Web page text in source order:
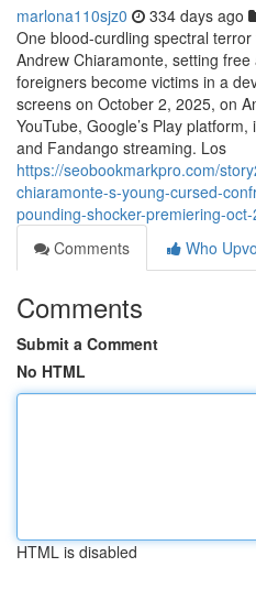
marlona110sjz0 334 days ago
One blood-curdling spectral
Andrew Chiaramonte, setting
foreigners become victims in a
screens on October 2, 2025, on
YouTube, Google’s Play
and Fandango streaming. Los
https://seobookmarkpro.com/
chiaramonte-s-young-cursed-
pounding-shocker-premiering-
Comments
Who
Comments
Submit a Comment
No HTML
HTML is disabled